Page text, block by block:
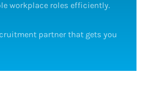
workplace roles efficiently.
partner that gets you